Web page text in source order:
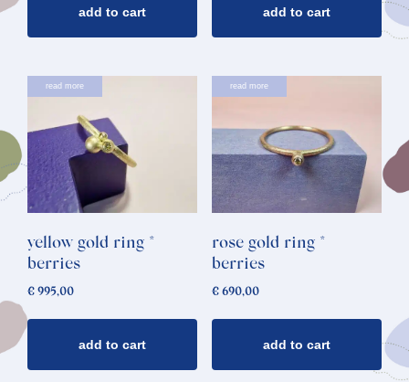
add to cart add to cart
read more
yellow gold ring *
berries
€ 995,00
add to cart
read more
rose gold ring *
berries
€690,00
add to cart